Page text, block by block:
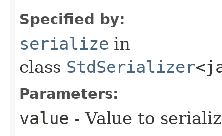
Specified by:
serialize in
class StdSerializer
Parameters:
value - Value to